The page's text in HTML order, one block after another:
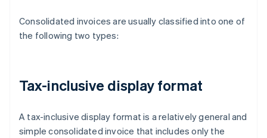
Consolidated invoices are usually classified into one of
the following two types:
Tax-inclusive display format
A tax-inclusive display format is a relatively general and
simple consolidated invoice that includes only the